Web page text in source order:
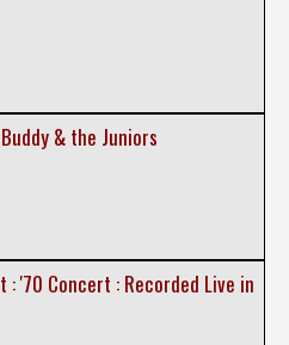
& the Juniors
: '70 Concert : Recorded Live in